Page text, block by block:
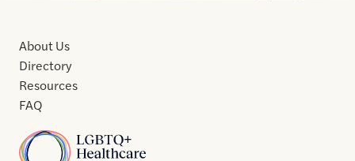
Home
About Us
Directory
Resources
FAQ